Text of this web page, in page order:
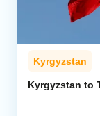
Kyrgyzstan
Kyrgyzstan to